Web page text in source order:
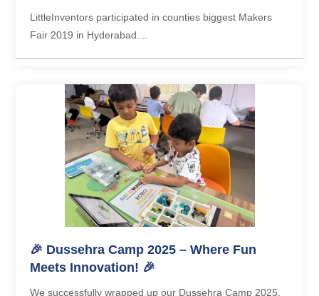
LittleInventors participated in counties biggest Makers
Fair 2019 in Hyderabad....
🎉 Dussehra Camp 2025 – Where Fun
Meets Innovation! 🎉
We successfully wrapped up our Dussehra Camp 2025,